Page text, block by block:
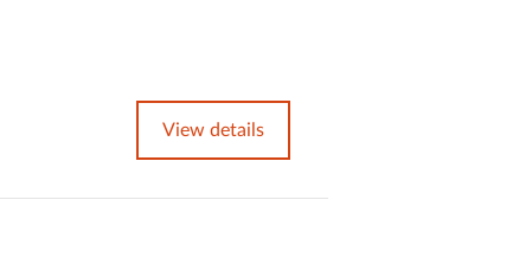
View details